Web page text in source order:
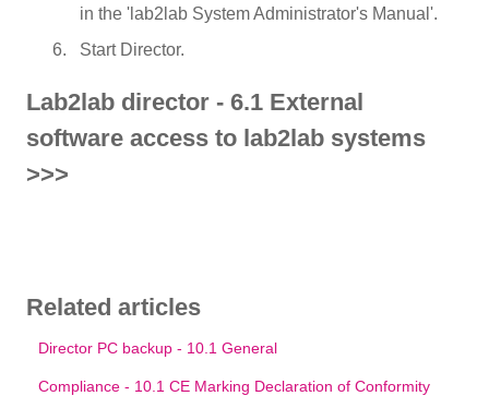
in the 'lab2lab System Administrator's Manual'.
Start Director.
Lab2lab director - 6.1 External
software access to lab2lab systems
>>>
Related articles
Director PC backup - 10.1 General
Compliance - 10.1 CE Marking Declaration of Conformity